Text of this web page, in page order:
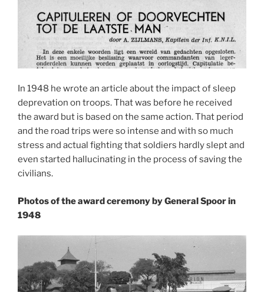
In 1948 he wrote an article about the impact of sleep
deprevation on troops. That was before he received
the award but is based on the same action. That period
and the road trips were so intense and with so much
stress and actual fighting that soldiers hardly slept and
even started hallucinating in the process of saving the
civilians.
Photos of the award ceremony by General Spoor in
1948